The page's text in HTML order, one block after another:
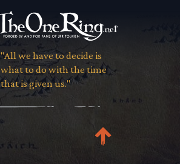
"All we have to decide is
what to do with the time
that is given us."